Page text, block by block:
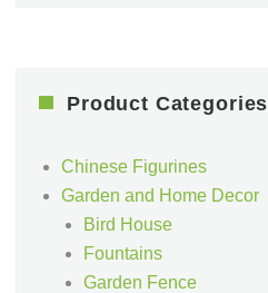
Product Categories
Chinese Figurines
Garden and Home Decor
Bird House
Fountains
Garden Fence